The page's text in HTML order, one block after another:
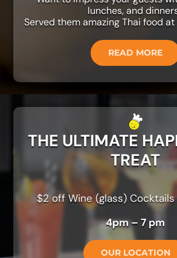
lunches, and
Served them amazing Thai food
READ MORE
THE ULTIMATE
TREAT
$2 off Wine (glass)
4pm – 7 pm
OUR LOCATION